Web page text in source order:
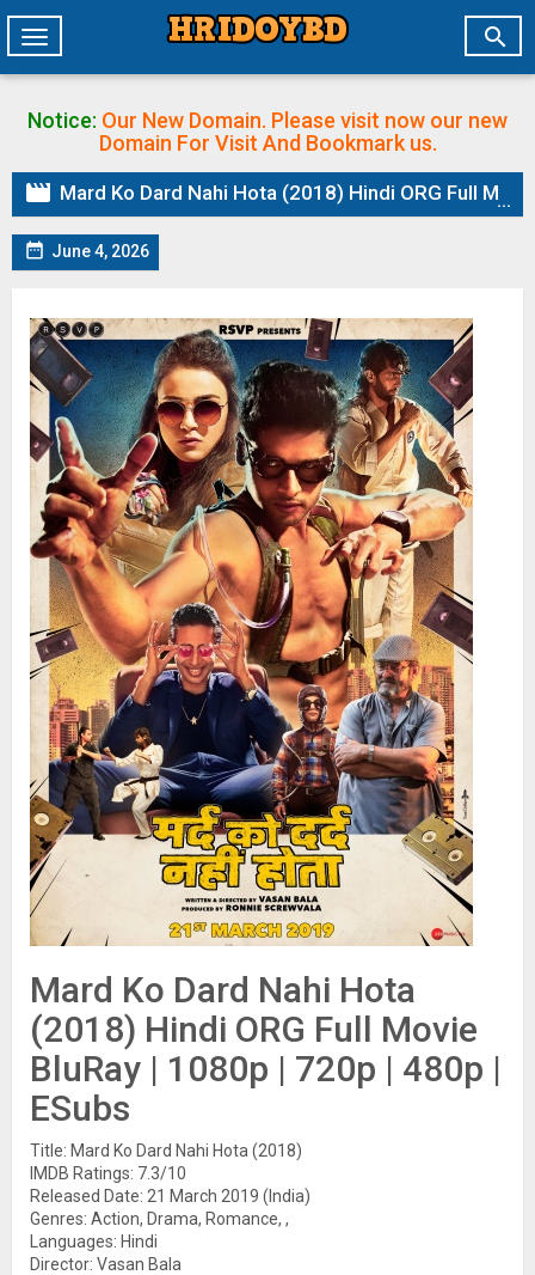

Toggle
navigation
Notice: Our New Domain. Please visit now our new
Domain For Visit And Bookmark us.
 Mard Ko Dard Nahi Hota (2018) Hindi ORG Full Movie BluRay | 1080p | 720p | 480p | ESubs
 June 4, 2026
Mard Ko Dard Nahi Hota
(2018) Hindi ORG Full Movie
BluRay | 1080p | 720p | 480p |
ESubs
Title: Mard Ko Dard Nahi Hota (2018)
IMDB Ratings: 7.3/10
Released Date: 21 March 2019 (India)
Genres: Action, Drama, Romance, ,
Languages: Hindi
Director: Vasan Bala